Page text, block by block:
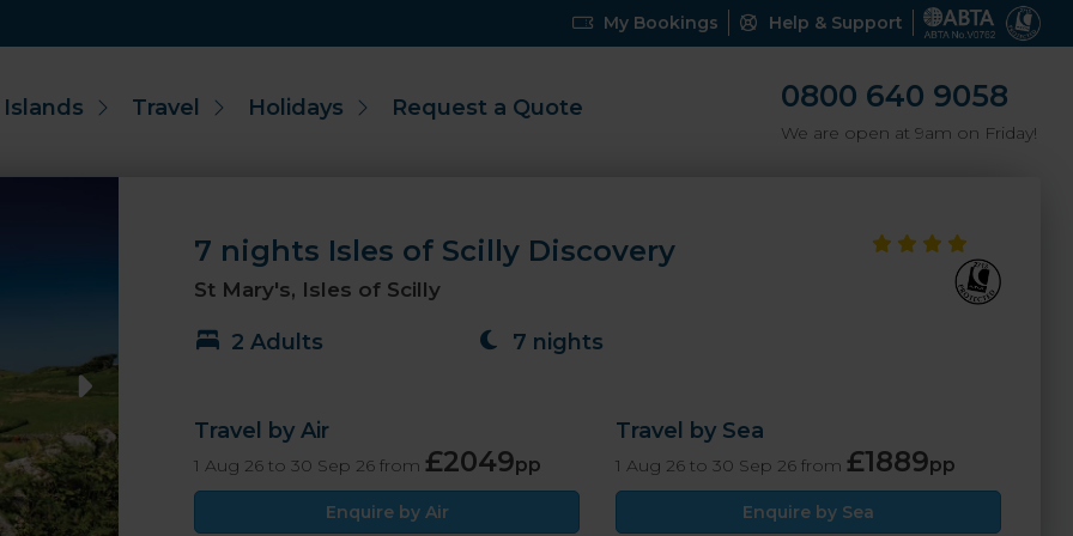
My Bookings Help & Support
Travel Holidays Request a Quote 0800 640 9058
We are open at 9am on Friday!
7 nights Isles of Scilly Discovery
St Mary's, Isles of Scilly
2 Adults 7 nights
Travel by Air
1 Aug 26 to 30 Sep 26 from £2049pp
Enquire by Air
Travel by Sea
1 Aug 26 to 30 Sep 26 from £1889pp
Enquire by Sea